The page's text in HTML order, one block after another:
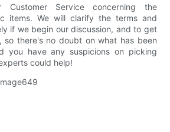
Customer Service concerning the
items. We will clarify the terms and
if we begin our discussion, and to get
so there's no doubt on what has been
you have any suspicions on picking
could help!